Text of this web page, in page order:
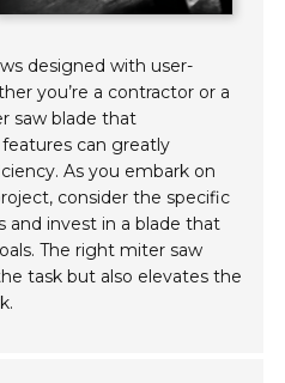
designed with user-
you’re a contractor or a
saw blade that
can greatly
As you embark on
consider the specific
and invest in a blade that
The right miter saw
task but also elevates the